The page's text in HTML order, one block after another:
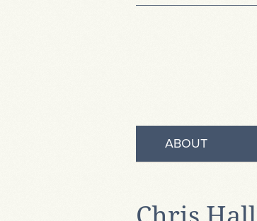
ABOUT